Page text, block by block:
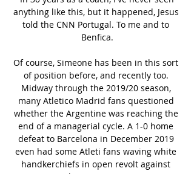
anything like this, but it happened, Jesus
told the CNN Portugal. To me and to
Benfica.
Of course, Simeone has been in this sort
of position before, and recently too.
Midway through the 2019/20 season,
many Atletico Madrid fans questioned
whether the Argentine was reaching the
end of a managerial cycle. A 1-0 home
defeat to Barcelona in December 2019
even had some Atleti fans waving white
handkerchiefs in open revolt against